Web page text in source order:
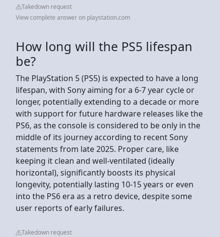
Takedown request
View complete answer on playstation.com
How long will the PS5 lifespan
be?
The PlayStation 5 (PS5) is expected to have a long
lifespan, with Sony aiming for a 6-7 year cycle or
longer, potentially extending to a decade or more
with support for future hardware releases like the
PS6, as the console is considered to be only in the
middle of its journey according to recent Sony
statements from late 2025. Proper care, like
keeping it clean and well-ventilated (ideally
horizontal), significantly boosts its physical
longevity, potentially lasting 10-15 years or even
into the PS6 era as a retro device, despite some
user reports of early failures.
Takedown request